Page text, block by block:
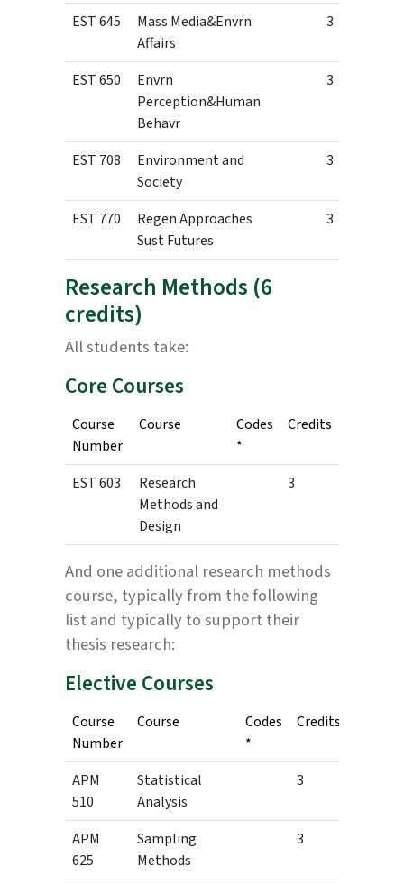
EST 645
Mass Media&Envrn
Affairs
3
EST 650
Envrn
Perception&Human
Behavr
3
EST 708
Environment and
Society
3
EST 770
Regen Approaches
Sust Futures
3
Research Methods (6
credits)
All students take:
Core Courses
Course
Number
Course
Codes
*
Credits
EST 603
Research
Methods and
Design
3
And one additional research methods
course, typically from the following
list and typically to support their
thesis research:
Elective Courses
Course
Number
Course
Codes
*
Credits
APM
510
Statistical
Analysis
3
APM
625
Sampling
Methods
3